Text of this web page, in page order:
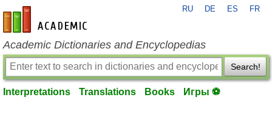
en-academic.com
RU DE ES FR
Academic Dictionaries and Encyclopedias
Search!
Interpretations Translations Books Игры ⚽